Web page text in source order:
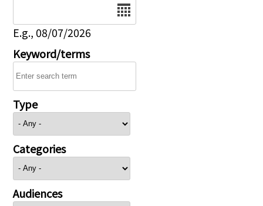
E.g., 08/07/2026
Keyword/terms
Type
Categories
Audiences